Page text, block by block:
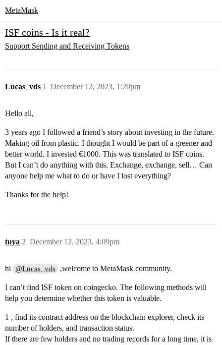
MetaMask
ISF coins - Is it real?
Support Sending and Receiving Tokens
Lucas_vds December 12, 2023, 1:20pm
1
Hello all,
3 years ago I followed a friend’s story about investing in the future.
Making oil from plastic. I thought I would be part of a greener and
better world. I invested €1000. This was translated to ISF coins.
But I can’t do anything with this. Exchange, exchange, sell… Can
anyone help me what to do or have I lost everything?
Thanks for the help!
tuya December 12, 2023, 4:09pm
2
hi @Lucas_vds ,welcome to MetaMask community.
I can’t find ISF token on coingecko. The following methods will
help you determine whether this token is valuable.
1 , find its contract address on the blockchain explorer, check its
number of holders, and transaction status.
If there are few holders and no trading records for a long time, it is